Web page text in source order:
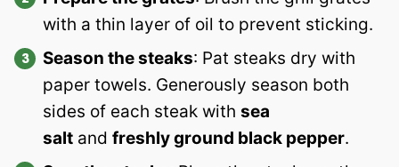
with a thin layer of oil to prevent sticking.
Season the steaks: Pat steaks dry with
paper towels. Generously season both
sides of each steak with sea
salt and freshly ground black pepper.